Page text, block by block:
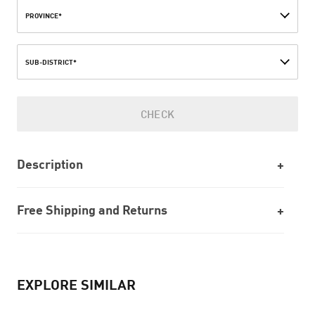
PROVINCE*
SUB-DISTRICT*
CHECK
Description
Free Shipping and Returns
EXPLORE SIMILAR